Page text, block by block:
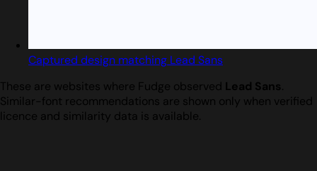
Captured design matching Lead Sans
These are websites where Fudge observed Lead Sans.
Similar-font recommendations are shown only when verified
licence and similarity data is available.